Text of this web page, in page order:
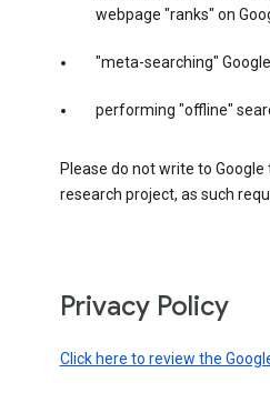
webpage "ranks" on
"meta-searching"
performing "offline"
Please do not write to
research project, as such
Privacy Policy
Click here to review the